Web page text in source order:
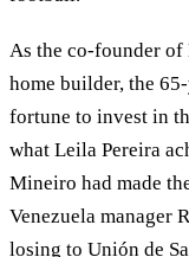
As the co-founder of
home builder, the
fortune to invest in
what Leila Pereira
Mineiro had made
Venezuela manager
losing to Unión de